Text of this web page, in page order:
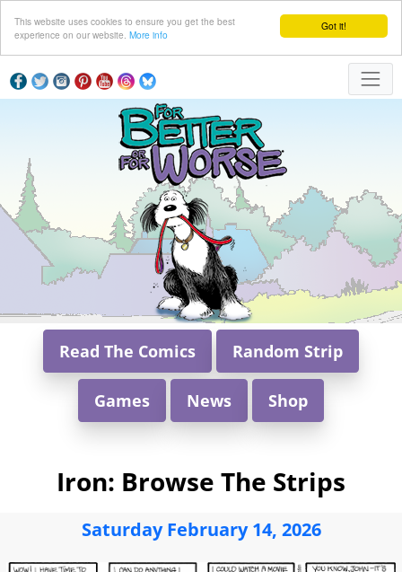
Got it!
This website uses cookies to ensure you get the best
experience on our website. More info
Read The Comics Random Strip
Games News Shop
Iron: Browse The Strips
Saturday February 14, 2026